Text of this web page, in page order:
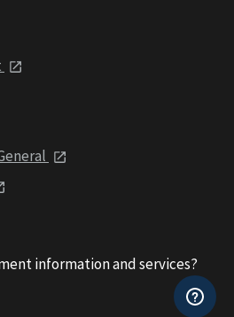
information and services?